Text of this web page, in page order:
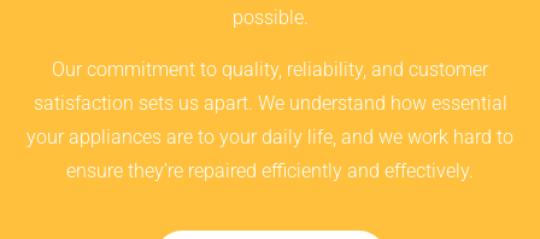
possible.
Our commitment to quality, reliability, and customer
satisfaction sets us apart. We understand how essential
your appliances are to your daily life, and we work hard to
ensure they’re repaired efficiently and effectively.